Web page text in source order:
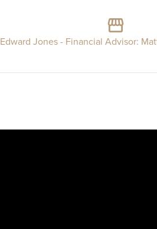
Edward Jones - Financial Advisor: